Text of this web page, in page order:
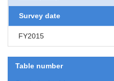
Survey date
FY2015
Table number